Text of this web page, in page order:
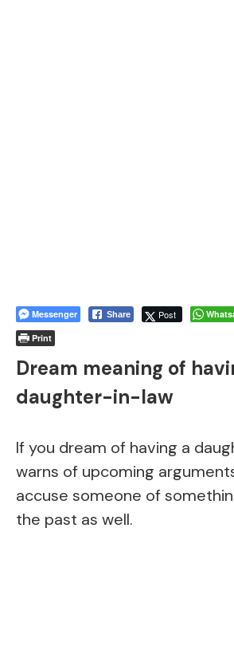
Messenger Share Post
Print
Dream meaning of
daughter-in-law
If you dream of having a
warns of upcoming
accuse someone of
the past as well.